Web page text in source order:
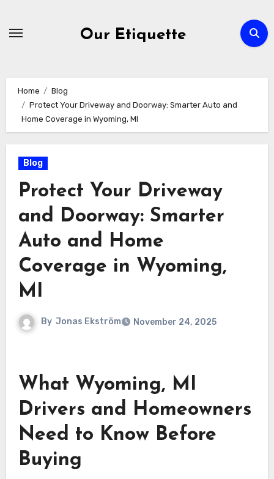
Our Etiquette
Home
Blog
Protect Your Driveway and Doorway: Smarter Auto and
Home Coverage in Wyoming, MI
Blog
Protect Your Driveway
and Doorway: Smarter
Auto and Home
Coverage in Wyoming,
MI
By Jonas Ekström November 24, 2025
What Wyoming, MI
Drivers and Homeowners
Need to Know Before
Buying